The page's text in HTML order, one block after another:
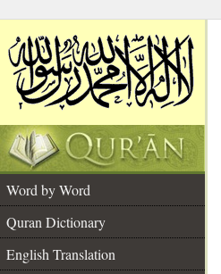
Word by Word
Quran Dictionary
English Translation